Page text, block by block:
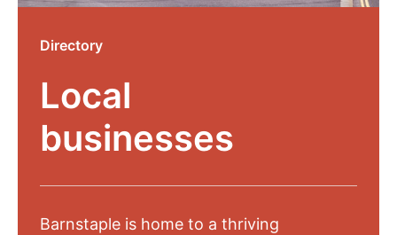
Directory
Local
businesses
Barnstaple is home to a thriving